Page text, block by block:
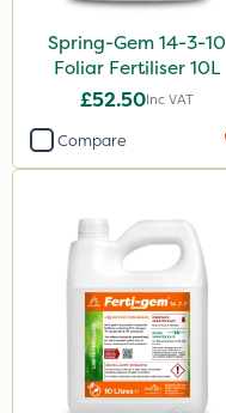
Spring-Gem 14-3-10
Foliar Fertiliser 10L
£52.50Inc VAT
Compare